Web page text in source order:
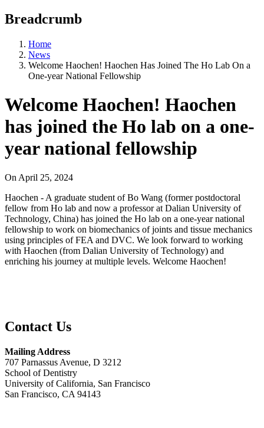
Breadcrumb
Home
News
Welcome Haochen! Haochen Has Joined The Ho Lab On a
One-year National Fellowship
Welcome Haochen! Haochen
has joined the Ho lab on a one-
year national fellowship
On April 25, 2024
Haochen - A graduate student of Bo Wang (former postdoctoral
fellow from Ho lab and now a professor at Dalian University of
Technology, China) has joined the Ho lab on a one-year national
fellowship to work on biomechanics of joints and tissue mechanics
using principles of FEA and DVC. We look forward to working
with Haochen (from Dalian University of Technology) and
enriching his journey at multiple levels. Welcome Haochen!
Contact Us
Mailing Address
707 Parnassus Avenue, D 3212
School of Dentistry
University of California, San Francisco
San Francisco, CA 94143